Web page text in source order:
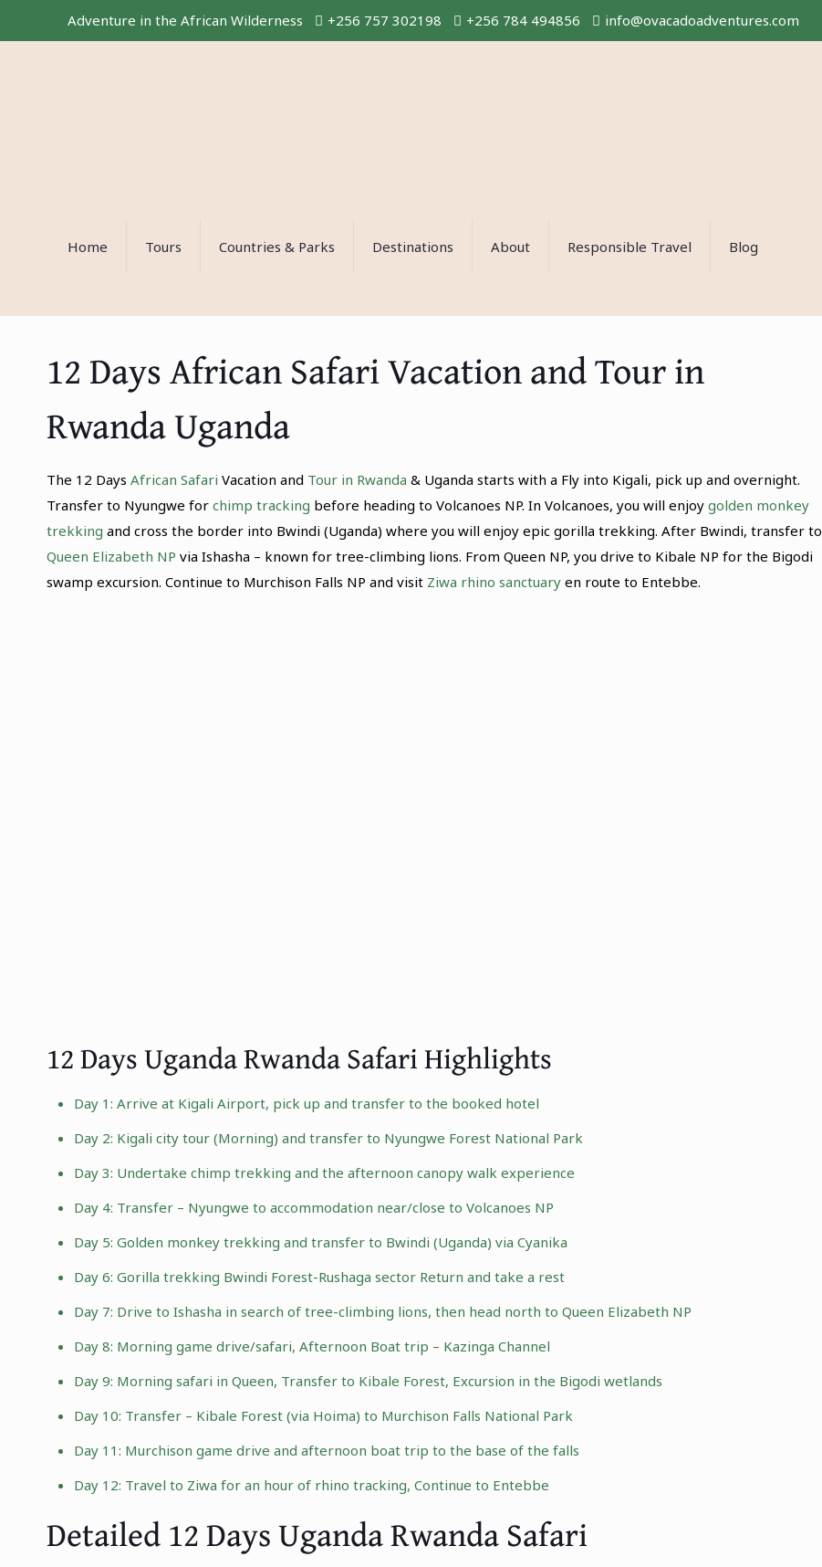
Adventure in the African Wilderness +256 757 302198 +256 784 494856 info@ovacadoadventures.com
Home Tours Countries & Parks Destinations About Responsible Travel Blog
12 Days African Safari Vacation and Tour in
Rwanda Uganda
The 12 Days African Safari Vacation and Tour in Rwanda & Uganda starts with a Fly into Kigali, pick up and overnight.
Transfer to Nyungwe for chimp tracking before heading to Volcanoes NP. In Volcanoes, you will enjoy golden monkey
trekking and cross the border into Bwindi (Uganda) where you will enjoy epic gorilla trekking. After Bwindi, transfer to
Queen Elizabeth NP via Ishasha – known for tree-climbing lions. From Queen NP, you drive to Kibale NP for the Bigodi
swamp excursion. Continue to Murchison Falls NP and visit Ziwa rhino sanctuaryen route to Entebbe.
12 Days Uganda Rwanda Safari Highlights
Day 1: Arrive at Kigali Airport, pick up and transfer to the booked hotel
Day 2: Kigali city tour(Morning) and transfer to Nyungwe Forest National Park
Day 3: Undertake chimp trekking and the afternoon canopy walk experience
Day 4: Transfer – Nyungwe to accommodation near/close to Volcanoes NP
Day 5: Golden monkey trekking and transfer to Bwindi (Uganda) via Cyanika
Day 6: Gorilla trekking Bwindi Forest-Rushaga sector Return and take a rest
Day 7: Drive to Ishasha in search of tree-climbing lions, then head north to Queen Elizabeth NP
Day 8: Morning game drive/safari, Afternoon Boat trip – Kazinga Channel
Day 9: Morning safari in Queen, Transfer to Kibale Forest, Excursion in the Bigodi wetlands
Day 10: Transfer – Kibale Forest (via Hoima) to Murchison Falls National Park
Day 11: Murchison game drive and afternoon boat trip to the base of the falls
Day 12: Travel to Ziwa for an hour ofrhino tracking, Continue to Entebbe
Detailed 12 Days Uganda Rwanda Safari